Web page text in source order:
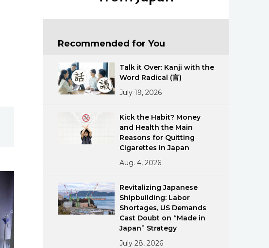
Español
Recommended for You
Talk it Over: Kanji with the
Word Radical (言)
July 19, 2026
Kick the Habit? Money
and Health the Main
Reasons for Quitting
Cigarettes in Japan
Aug. 4, 2026
Revitalizing Japanese
Shipbuilding: Labor
Shortages, US Demands
Cast Doubt on “Made in
Japan” Strategy
July 28, 2026